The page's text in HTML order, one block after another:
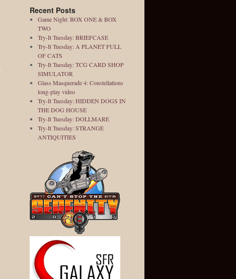
Recent Posts
Game Night: BOX ONE & BOX
TWO
Try-It Tuesday: BRIEFCASE
Try-It Tuesday: A PLANET FULL
OF CATS
Try-It Tuesday: TCG CARD SHOP
SIMULATOR
Glass Masquerade 4: Constellations
long-play video
Try-It Tuesday: HIDDEN DOGS IN
THE DOG HOUSE
Try-It Tuesday: DOLLMARE
Try-It Tuesday: STRANGE
ANTIQUITIES